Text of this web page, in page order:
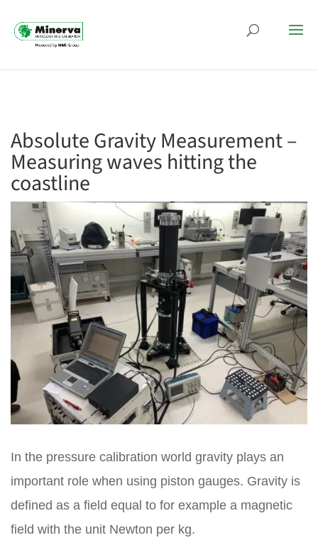
Absolute Gravity Measurement –
Measuring waves hitting the
coastline
In the pressure calibration world gravity plays an
important role when using piston gauges. Gravity is
defined as a field equal to for example a magnetic
field with the unit Newton per kg.